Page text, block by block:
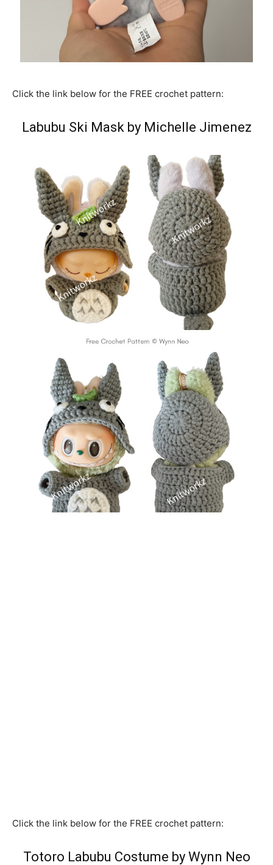
Click the link below for the FREE crochet pattern:
Labubu Ski Mask by Michelle Jimenez
Click the link below for the FREE crochet pattern:
Totoro Labubu Costume by Wynn Neo